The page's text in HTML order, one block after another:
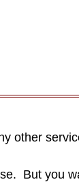
other
But you